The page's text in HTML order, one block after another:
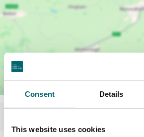
Consent Details
This website uses cookies